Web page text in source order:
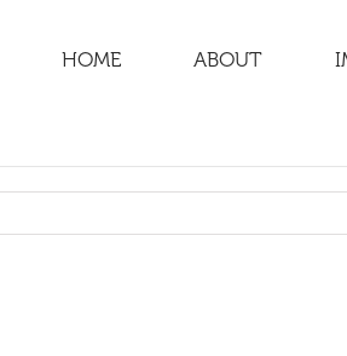
HOME ABOUT